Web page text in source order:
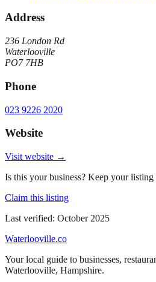
Address
236 London Rd
Waterlooville
PO7 7HB
Phone
023 9226 2020
Website
Visit website →
Is this your business? Keep your listing
Claim this listing
Last verified: October 2025
Waterlooville.co
Your local guide to businesses,
Waterlooville, Hampshire.